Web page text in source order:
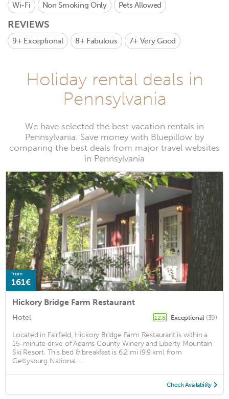
Wi-Fi Non Smoking Only Pets Allowed
REVIEWS
9+ Exceptional 8+ Fabulous 7+ Very Good
Holiday rental deals in
Pennsylvania
We have selected the best vacation rentals in
Pennsylvania. Save money with Bluepillow by
comparing the best deals from major travel websites
in Pennsylvania
from
161€
Hickory Bridge Farm Restaurant
Hotel 12.8 Exceptional (39)
Located in Fairfield, Hickory Bridge Farm Restaurant is within a
15-minute drive of Adams County Winery and Liberty Mountain
Ski Resort. This bed & breakfast is 6.2 mi (9.9 km) from
Gettysburg National ...
Check Availability